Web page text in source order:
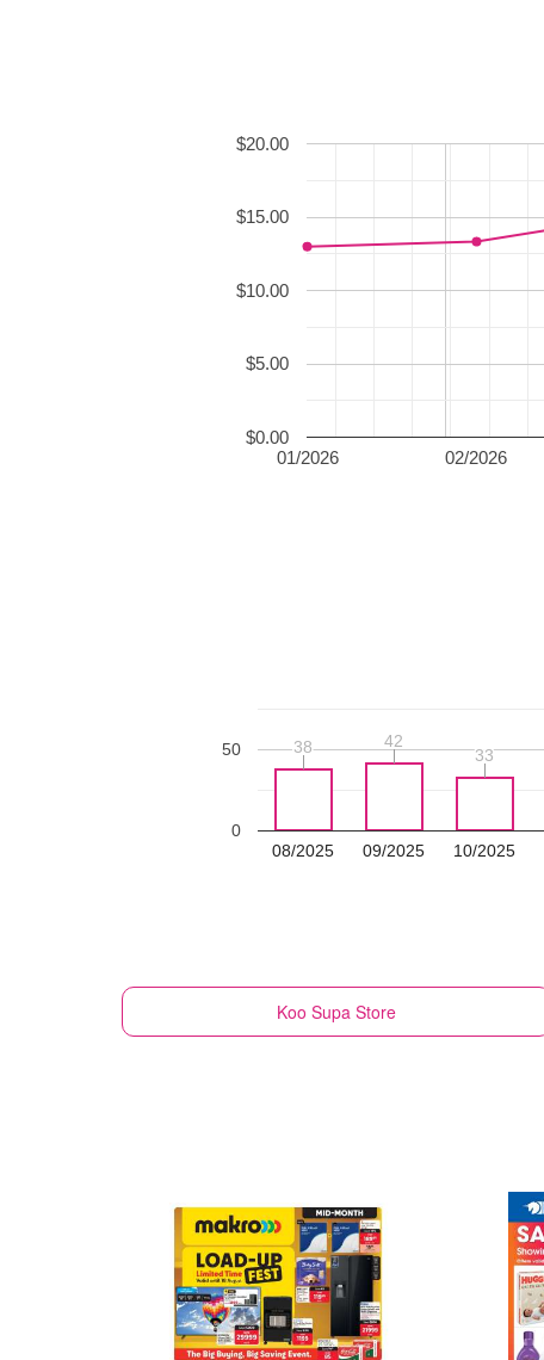
01/2026 02/2026
$0.00
$5.00
$10.00
$15.00
$20.00
08/2025 09/2025 10/2025
0
50 38
38 42
42
33
33
Koo Supa Store